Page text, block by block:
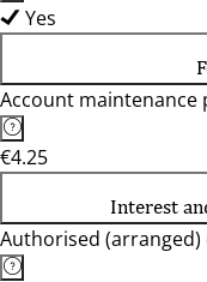
Yes
Account maintenance
€4.25
Interest
Authorised